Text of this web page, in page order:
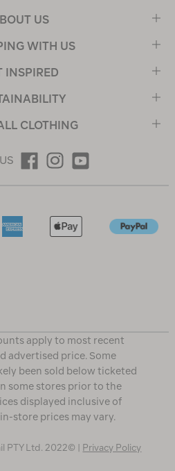
US
WITH US
INSPIRED
CLOTHING
apply to most recent
advertised price. Some
been sold below ticketed
some stores prior to the
displayed inclusive of
store prices may vary.
PTY Ltd. 2022© | Privacy Policy